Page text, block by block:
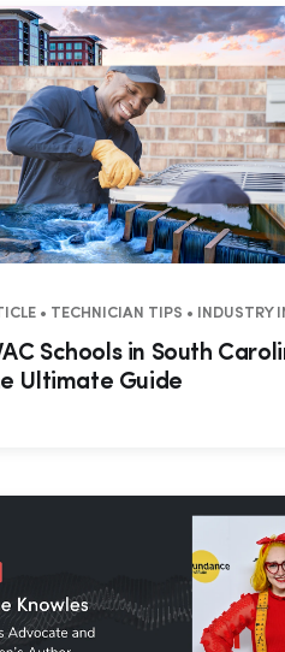
• TECHNICIAN TIPS • INDUSTRY
Schools in South
Ultimate Guide